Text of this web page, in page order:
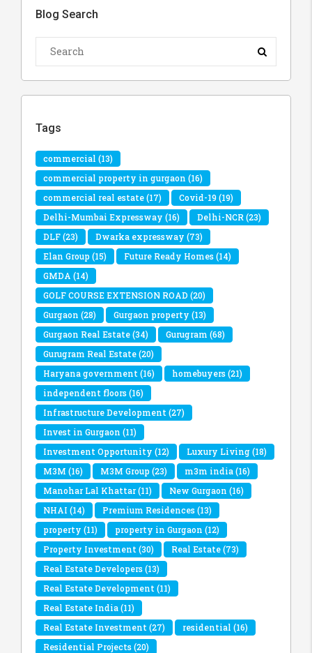
Blog Search
Tags
commercial (13)
commercial property in gurgaon (16)
commercial real estate(17) Covid-19(19)
Delhi-Mumbai Expressway (16) Delhi-NCR(23)
DLF(23) Dwarka expressway (73)
Elan Group(15) Future Ready Homes(14)
GMDA (14)
GOLF COURSE EXTENSION ROAD(20)
Gurgaon (28) Gurgaon property (13)
Gurgaon Real Estate(34) Gurugram (68)
Gurugram Real Estate(20)
Haryana government (16) homebuyers(21)
independent floors(16)
Infrastructure Development (27)
Invest in Gurgaon (11)
Investment Opportunity (12) Luxury Living(18)
M3M (16) M3M Group(23) m3m india(16)
Manohar Lal Khattar(11) New Gurgaon (16)
NHAI (14) Premium Residences(13)
property (11) property in Gurgaon (12)
Property Investment (30) Real Estate(73)
Real Estate Developers(13)
Real Estate Development (11)
Real Estate India(11)
Real Estate Investment (27) residential (16)
Residential Projects(20)